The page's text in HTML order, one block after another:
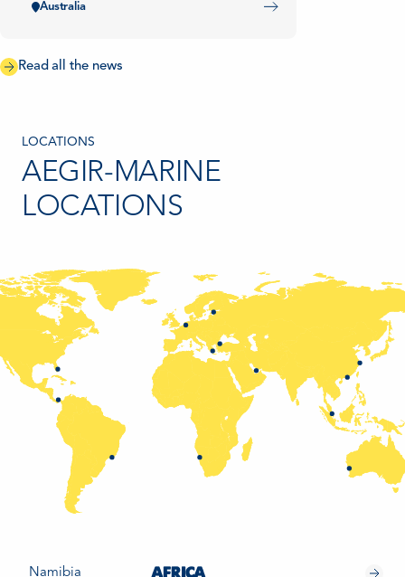
Australia
Read all the news
LOCATIONS
AEGIR-MARINE
LOCATIONS
Namibia AFRICA